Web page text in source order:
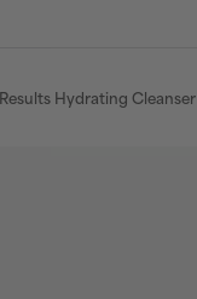
Hydrating Cleanser